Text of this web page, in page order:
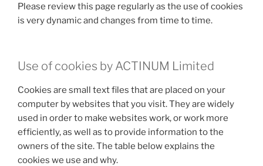
Please review this page regularly as the use of cookies
is very dynamic and changes from time to time.
Use of cookies by ACTINUM Limited
Cookies are small text files that are placed on your
computer by websites that you visit. They are widely
used in order to make websites work, or work more
efficiently, as well as to provide information to the
owners of the site. The table below explains the
cookies we use and why.